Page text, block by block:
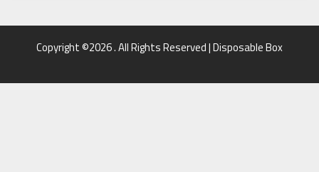
Copyright ©2026 . All Rights Reserved | Disposable Box